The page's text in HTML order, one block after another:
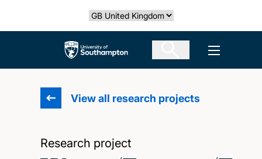
Select country
The University of Southampton Open
View all research projects
Research project